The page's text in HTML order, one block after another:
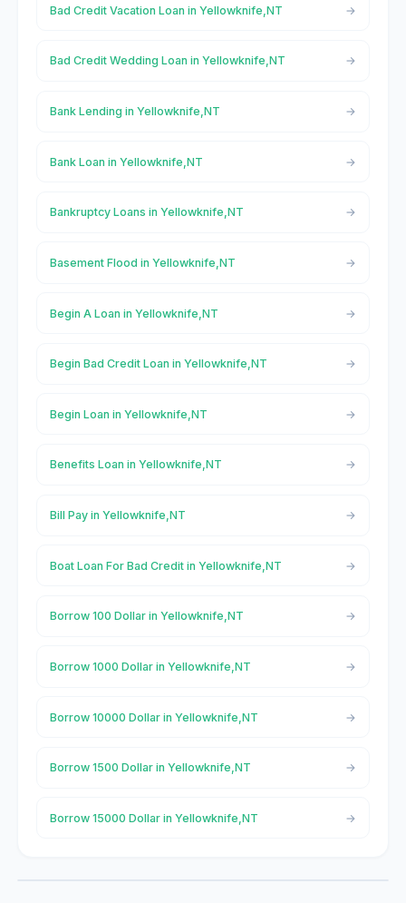
Bad Credit Vacation Loan in Yellowknife,NT
Bad Credit Wedding Loan in Yellowknife,NT
Bank Lending in Yellowknife,NT
Bank Loan in Yellowknife,NT
Bankruptcy Loans in Yellowknife,NT
Basement Flood in Yellowknife,NT
Begin A Loan in Yellowknife,NT
Begin Bad Credit Loan in Yellowknife,NT
Begin Loan in Yellowknife,NT
Benefits Loan in Yellowknife,NT
Bill Pay in Yellowknife,NT
Boat Loan For Bad Credit in Yellowknife,NT
Borrow 100 Dollar in Yellowknife,NT
Borrow 1000 Dollar in Yellowknife,NT
Borrow 10000 Dollar in Yellowknife,NT
Borrow 1500 Dollar in Yellowknife,NT
Borrow 15000 Dollar in Yellowknife,NT